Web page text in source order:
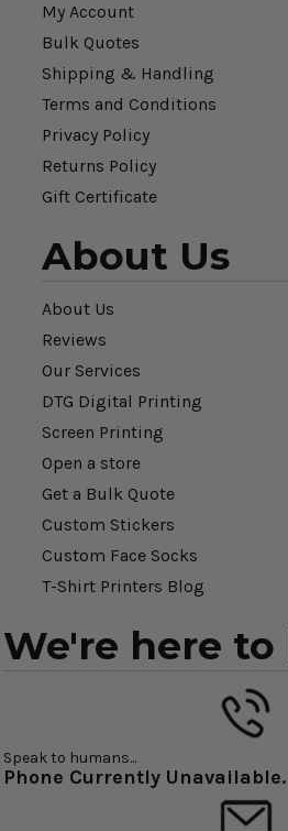
My Account
Bulk Quotes
Shipping & Handling
Terms and Conditions
Privacy Policy
Returns Policy
Gift Certificate
About Us
About Us
Reviews
Our Services
DTG Digital Printing
Screen Printing
Open a store
Get a Bulk Quote
Custom Stickers
Custom Face Socks
T-Shirt Printers Blog
We're here to
Speak to humans...
Phone Currently Unavailable.